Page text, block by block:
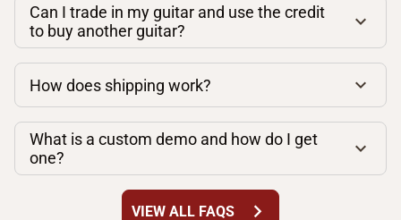
Can I trade in my guitar and use the credit
to buy another guitar?
How does shipping work?
What is a custom demo and how do I get
one?
VIEW ALL FAQS chevron_right